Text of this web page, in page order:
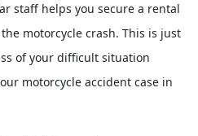
staff helps you secure a rental
motorcycle crash. This is just
of your difficult situation
motorcycle accident case in